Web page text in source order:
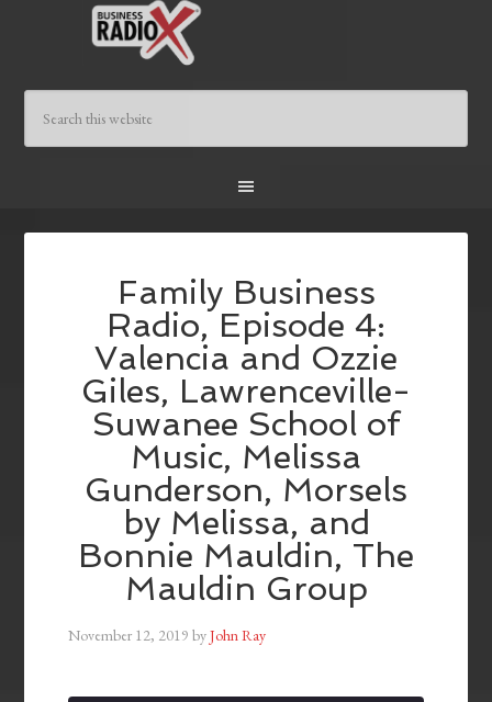
Family Business
Radio, Episode 4:
Valencia and Ozzie
Giles, Lawrenceville-
Suwanee School of
Music, Melissa
Gunderson, Morsels
by Melissa, and
Bonnie Mauldin, The
Mauldin Group
November 12, 2019 byJohn Ray